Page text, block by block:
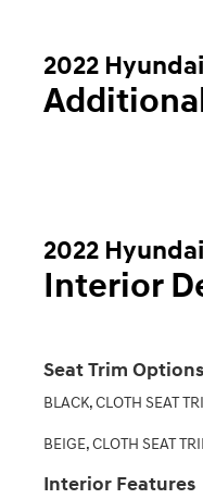
2022
2022
Interior
Seat Trim Options
BLACK, CLOTH SEAT
BEIGE, CLOTH SEAT
Interior Features